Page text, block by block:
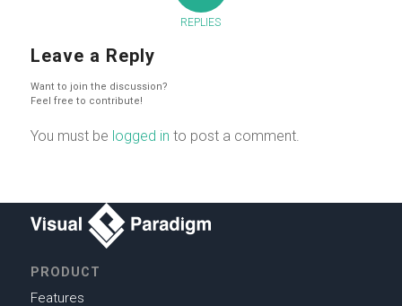
REPLIES
Leave a Reply
Want to join the discussion?
Feel free to contribute!
You must be logged in to post a comment.
PRODUCT
Features